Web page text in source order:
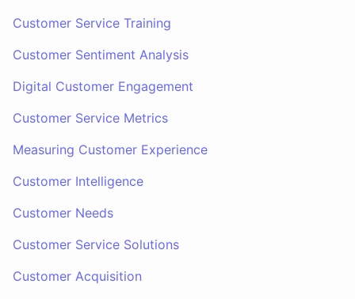
Customer Service Training
Customer Sentiment Analysis
Digital Customer Engagement
Customer Service Metrics
Measuring Customer Experience
Customer Intelligence
Customer Needs
Customer Service Solutions
Customer Acquisition